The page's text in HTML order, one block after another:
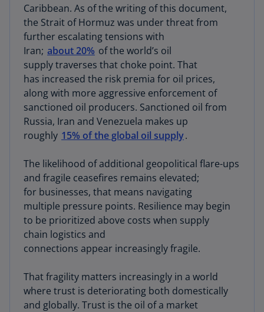
Caribbean. As of the writing of this document,
the Strait of Hormuz was under threat from
further escalating tensions with
Iran; about 20% of the world’s oil
supply traverses that choke point. That
has increased the risk premia for oil prices,
along with more aggressive enforcement of
sanctioned oil producers. Sanctioned oil from
Russia, Iran and Venezuela makes up
roughly 15% of the global oil supply.
The likelihood of additional geopolitical flare-ups
and fragile ceasefires remains elevated;
for businesses, that means navigating
multiple pressure points. Resilience may begin
to be prioritized above costs when supply
chain logistics and
connections appear increasingly fragile.
That fragility matters increasingly in a world
where trust is deteriorating both domestically
and globally. Trust is the oil of a market